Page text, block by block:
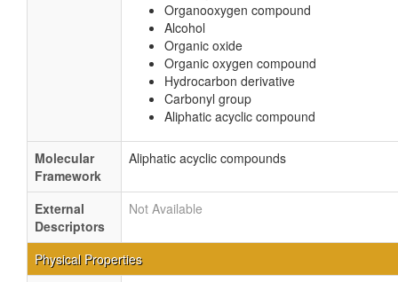
Organooxygen compound
Alcohol
Organic oxide
Organic oxygen compound
Hydrocarbon derivative
Carbonyl group
Aliphatic acyclic compound
Molecular
Framework
Aliphatic acyclic compounds
External
Descriptors
Not Available
Physical Properties